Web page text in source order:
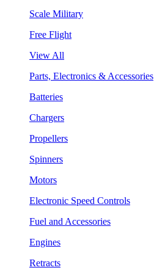
Scale Military
Free Flight
View All
Parts, Electronics & Accessories
Batteries
Chargers
Propellers
Spinners
Motors
Electronic Speed Controls
Fuel and Accessories
Engines
Retracts